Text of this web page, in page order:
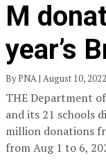
M
year’s
By PNA | August 10, 2022
THE Department
and its 21 schools
million donations
from Aug 1 to 6,